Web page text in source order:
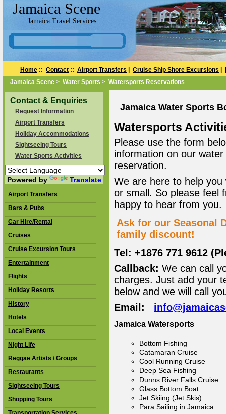
Jamaica Scene
Jamaica Travel Services
Home :: Contact :: Airport Transfers Cruise Ship Shore Excursions
Jamaica Scene > Water Sports > Watersports Reservations
Contact & Enquiries
Request Information
Airport Transfers
Holiday Accommodations
Sightseeing Tours
Water Sports Activities
Powered by Translate
Airport Transfers
Bars & Pubs
Car Hire/Rental
Cruises
Cruise Excursion Tours
Entertainment
Flights
Holiday Resorts
History
Hotels
Local Events
Night Life
Reggae Artists / Groups
Restaurants
Sightseeing Tours
Shopping Tours
Jamaica Water Sports
Watersports
Please use the form
information on our
reservation.
We are here to help
or small. So please feel
happy to hear from you.
Ask for our Seasonal
family discount!
Tel: +1876 771 9612
Callback: We can call
charges. Just add your
below and we will call
Email:
Jamaica Watersports
Bottom Fishing
Catamaran Cruise
Cool Running Cruise
Deep Sea Fishing
Dunns River Falls Cruise
Glass Bottom Boat
Jet Skiing (Jet Skis)
Para Sailing in Jamaica